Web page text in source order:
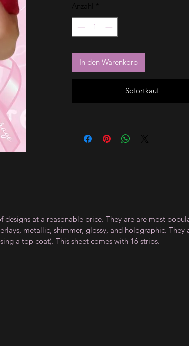
Anzahl *
In den Warenkorb
Sofortkauf
at a reasonable price. They are are most
metallic, shimmer, glossy, and holographic. They
a top coat). This sheet comes with 16 strips.